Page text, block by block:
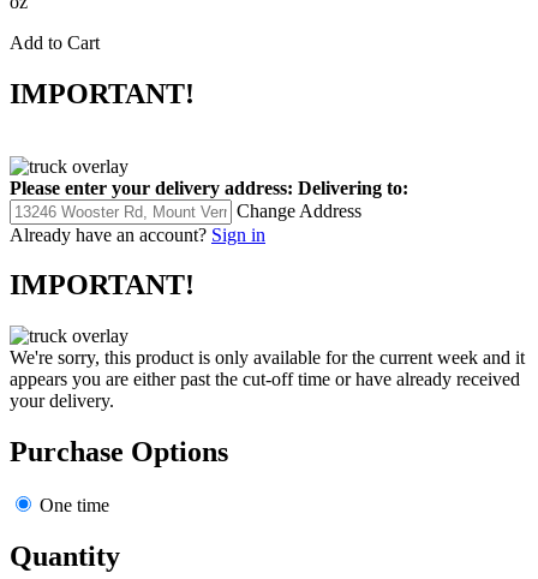
Add to Cart
IMPORTANT!
Please enter your delivery address: Delivering to:
Change Address
Already have an account? Sign in
IMPORTANT!
We're sorry, this product is only available for the current week and it
appears you are either past the cut-off time or have already received
your delivery.
Purchase Options
One time
Quantity